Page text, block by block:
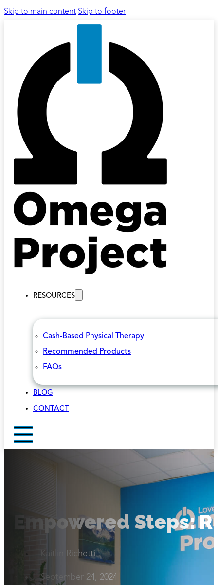
Skip to main content Skip to footer
RESOURCES
Cash-Based Physical Therapy
Recommended Products
FAQs
BLOG
CONTACT
Empowered Steps:
Kaitlin Richetti
September 24, 2024